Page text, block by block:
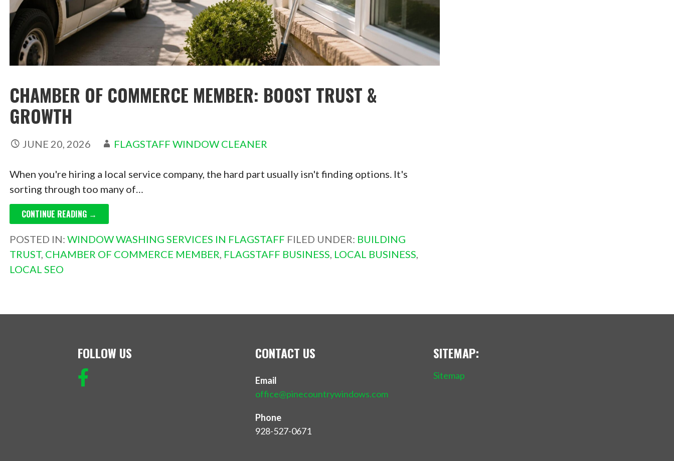
CHAMBER OF COMMERCE MEMBER: BOOST TRUST &
GROWTH
JUNE 20, 2026 FLAGSTAFF WINDOW CLEANER
When you're hiring a local service company, the hard part usually isn't finding options. It's
sorting through too many of…
CONTINUE READING →
POSTED IN: WINDOW WASHING SERVICES IN FLAGSTAFF FILED UNDER: BUILDING
TRUST, CHAMBER OF COMMERCE MEMBER, FLAGSTAFF BUSINESS, LOCAL BUSINESS,
LOCAL SEO
FOLLOW US CONTACT US
Email
office@pinecountrywindows.com
Phone
928-527-0671
SITEMAP:
Sitemap